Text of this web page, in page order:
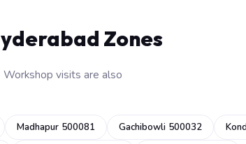
Zones
visits are also
Madhapur 500081 Gachibowli 500032